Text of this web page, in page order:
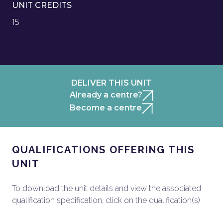
UNIT CREDITS
15
DELIVER THIS UNIT
Already a centre?
Become a centre
QUALIFICATIONS OFFERING THIS
UNIT
To download the unit details and view the associated
qualification specification, click on the qualification(s)